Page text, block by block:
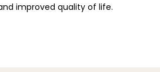
improved quality of life.